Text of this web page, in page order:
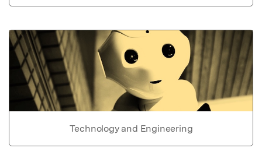
Technology and Engineering